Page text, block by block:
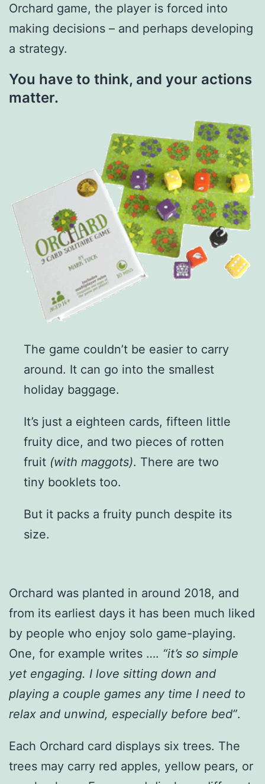
Orchard game, the player is forced into
making decisions – and perhaps developing
a strategy.
You have to think, and your actions
matter.
The game couldn’t be easier to carry
around. It can go into the smallest
holiday baggage.
It’s just a eighteen cards, fifteen little
fruity dice, and two pieces of rotten
fruit (with maggots). There are two
tiny booklets too.
But it packs a fruity punch despite its
size.
Orchard was planted in around 2018, and
from its earliest days it has been much liked
by people who enjoy solo game-playing.
One, for example writes …. “it’s so simple
yet engaging. I love sitting down and
playing a couple games any time I need to
relax and unwind, especially before bed”.
Each Orchard card displays six trees. The
trees may carry red apples, yellow pears, or